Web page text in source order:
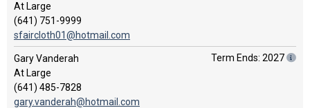
At Large
(641) 751-9999
sfaircloth01@hotmail.com
Gary Vanderah
At Large
(641) 485-7828
gary.vanderah@hotmail.com
Term Ends: 2027